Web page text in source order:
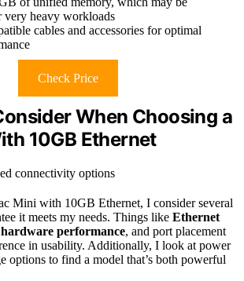
heavy workloads
cables and accessories for optimal
Check Price
When Choosing a
10GB Ethernet
Mini with 10GB Ethernet, I consider several
it meets my needs. Things like Ethernet
hardware performance, and port placement
in usability. Additionally, I look at power
options to find a model that’s both powerful